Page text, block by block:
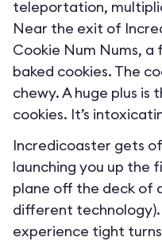
teleportation,
Near the exit of
Cookie Num Nums,
baked cookies. The
chewy. A huge plus is
cookies. It’s
Incredicoaster gets
launching you up the
plane off the deck of
different technology).
experience tight